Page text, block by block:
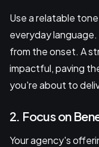
Use a relatable
everyday
from the onset. A
impactful, paving
you're about to
2. Focus on
Your agency's